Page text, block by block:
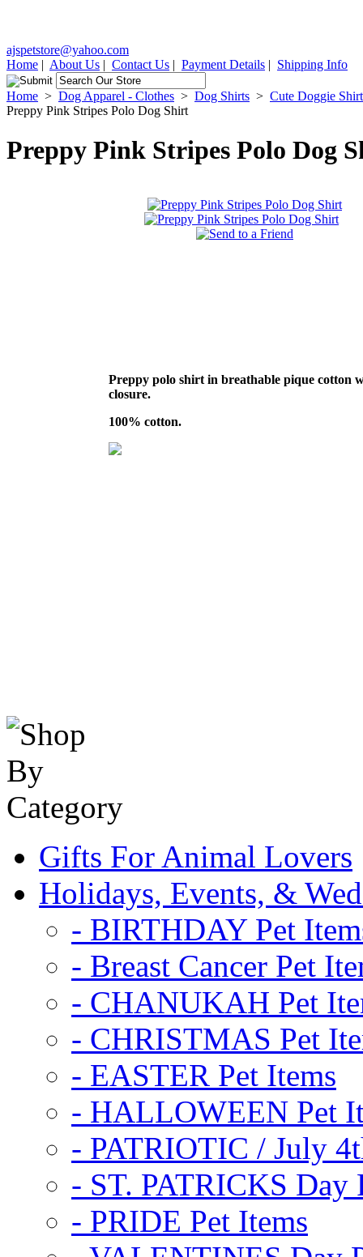
ajspetstore@yahoo.com
Home | About Us | Contact Us | Payment Details | Shipping Info
Home > Dog Apparel - Clothes > Dog Shirts > Cute Doggie
Preppy Pink Stripes Polo Dog Shirt
Preppy Pink Stripes Polo Dog
Preppy polo shirt in breathable pique cotton
closure.
100% cotton.
Gifts For Animal Lovers
Holidays, Events, &
- BIRTHDAY Pet
- Breast Cancer Pet
- CHANUKAH Pet
- CHRISTMAS Pet
- EASTER Pet Items
- HALLOWEEN Pet
- PATRIOTIC / July
- ST. PATRICKS Day
- PRIDE Pet Items